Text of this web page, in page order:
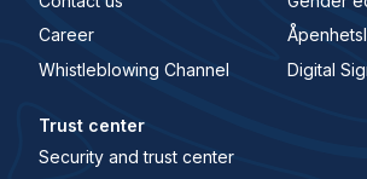
Career
Whistleblowing Channel
Digital
Trust center
Security and trust center